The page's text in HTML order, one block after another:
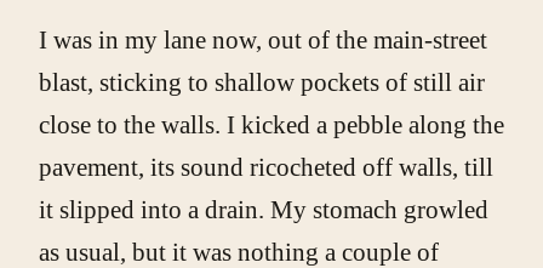
I was in my lane now, out of the main-street
blast, sticking to shallow pockets of still air
close to the walls. I kicked a pebble along the
pavement, its sound ricocheted off walls, till
it slipped into a drain. My stomach growled
as usual, but it was nothing a couple of